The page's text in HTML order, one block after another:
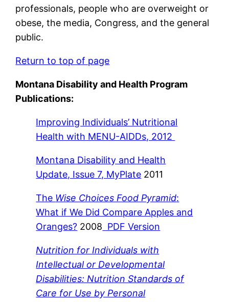
professionals, people who are overweight or
obese, the media, Congress, and the general
public.
Return to top of page
Montana Disability and Health Program
Publications:
Improving Individuals’ Nutritional
Health with MENU-AIDDs, 2012
Montana Disability and Health
Update, Issue 7, MyPlate 2011
The Wise Choices Food Pyramid:
What if We Did Compare Apples and
Oranges? 2008 PDF Version
Nutrition for Individuals with
Intellectual or Developmental
Disabilities: Nutrition Standards of
Care for Use by Personal